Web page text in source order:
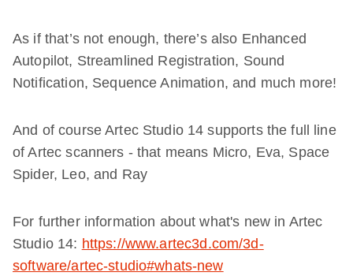
As if that’s not enough, there’s also Enhanced
Autopilot, Streamlined Registration, Sound
Notification, Sequence Animation, and much more!
And of course Artec Studio 14 supports the full line
of Artec scanners - that means Micro, Eva, Space
Spider, Leo, and Ray
For further information about what's new in Artec
Studio 14: https://www.artec3d.com/3d-
software/artec-studio#whats-new